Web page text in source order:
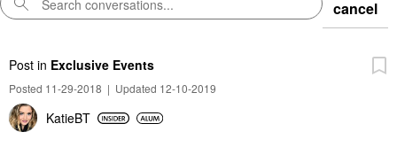
cancel
Post in Exclusive Events
Posted 11-29-2018 | Updated 12-10-2019
KatieBT